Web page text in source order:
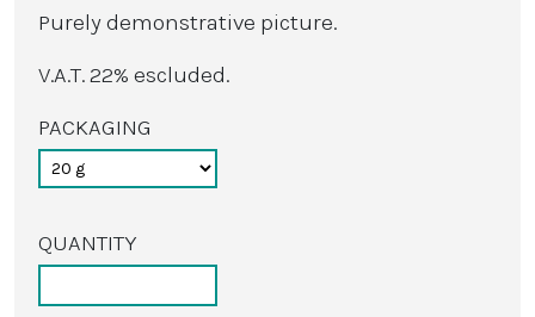
Purely demonstrative picture.
V.A.T. 22% escluded.
PACKAGING
QUANTITY